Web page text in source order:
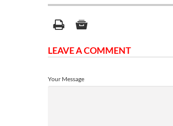
LEAVE A COMMENT
Your Message